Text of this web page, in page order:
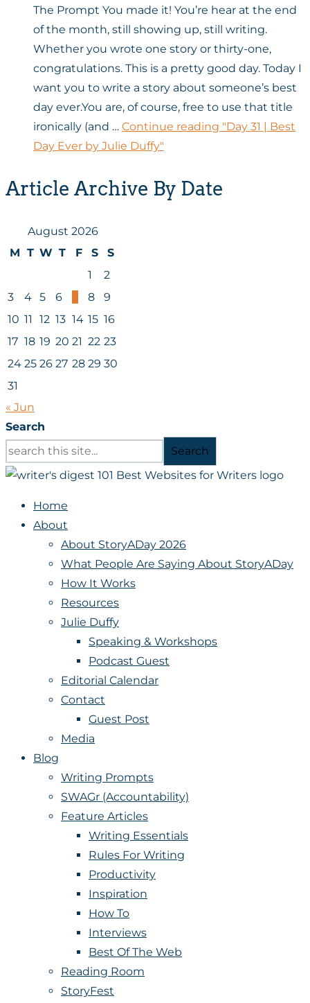
The Prompt You made it! You’re hear at the end
of the month, still showing up, still writing.
Whether you wrote one story or thirty-one,
congratulations. This is a pretty good day. Today I
want you to write a story about someone’s best
day ever.You are, of course, free to use that title
ironically (and … Continue reading "Day 31 | Best
Day Ever by Julie Duffy"
Article Archive By Date
August 2026
M T W T F S
S
1
2
3
4 5 6 8
9
10 11 12 13 14 15 16
17 18 19 20 21 22 23
24 25 26 27 28 29 30
31
« Jun
Search
Search
Home
About
About StoryADay 2026
What People Are Saying About StoryADay
How It Works
Resources
Julie Duffy
Speaking & Workshops
Podcast Guest
Editorial Calendar
Contact
Guest Post
Media
Blog
Writing Prompts
SWAGr (Accountability)
Feature Articles
Writing Essentials
Rules For Writing
Productivity
Inspiration
How To
Interviews
Best Of The Web
Reading Room
StoryFest